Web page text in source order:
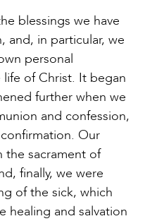
blessings we have
and, in particular, we
personal
of Christ. It began
further when we
and confession,
Our
the sacrament of
finally, we were
of the sick, which
healing and salvation